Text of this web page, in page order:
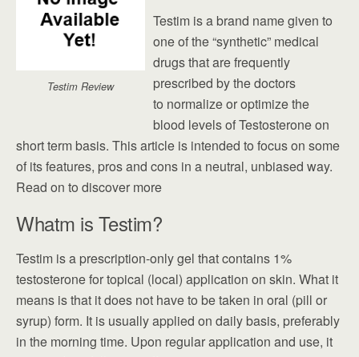
Testim Review
Testim is a brand name given to
one of the “synthetic” medical
drugs that are frequently
prescribed by the doctors
to normalize or optimize the
blood levels of Testosterone on
short term basis. This article is intended to focus on some
of its features, pros and cons in a neutral, unbiased way.
Read on to discover more
Whatm is Testim?
Testim is a prescription-only gel that contains 1%
testosterone for topical (local) application on skin. What it
means is that it does not have to be taken in oral (pill or
syrup) form. It is usually applied on daily basis, preferably
in the morning time. Upon regular application and use, it